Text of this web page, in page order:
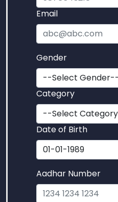
Email
Gender
Category
Date of Birth
Aadhar Number